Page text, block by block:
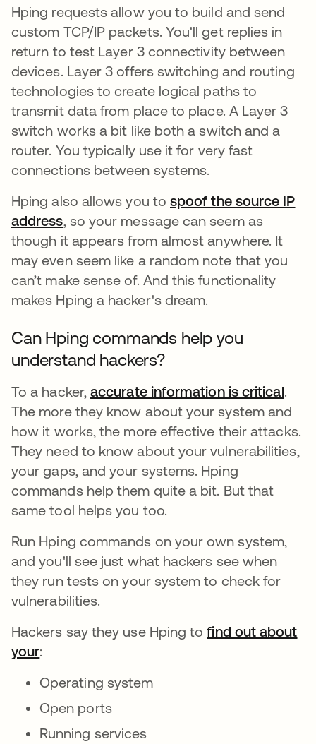
Hping requests allow you to build and send
custom TCP/IP packets. You'll get replies in
return to test Layer 3 connectivity between
devices. Layer 3 offers switching and routing
technologies to create logical paths to
transmit data from place to place. A Layer 3
switch works a bit like both a switch and a
router. You typically use it for very fast
connections between systems.
Hping also allows you to spoof the source IP
address, so your message can seem as
though it appears from almost anywhere. It
may even seem like a random note that you
can’t make sense of. And this functionality
makes Hping a hacker's dream.
Can Hping commands help you
understand hackers?
To a hacker,accurate information is critical.
The more they know about your system and
how it works, the more effective their attacks.
They need to know about your vulnerabilities,
your gaps, and your systems. Hping
commands help them quite a bit. But that
same tool helps you too.
Run Hping commands on your own system,
and you'll see just what hackers see when
they run tests on your system to check for
vulnerabilities.
Hackers say they use Hping tofind out about
your:
Operating system
Open ports
Running services